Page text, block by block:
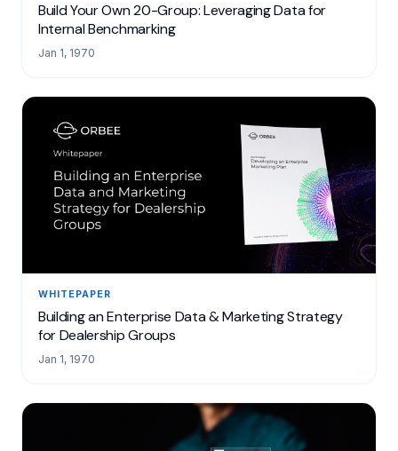
Build Your Own 20-Group: Leveraging Data for
Internal Benchmarking
Jan 1, 1970
WHITEPAPER
Building an Enterprise Data & Marketing Strategy
for Dealership Groups
Jan 1, 1970